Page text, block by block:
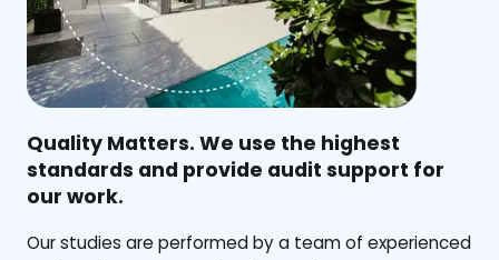
Quality Matters. We use the highest
standards and provide audit support for
our work.
Our studies are performed by a team of experienced